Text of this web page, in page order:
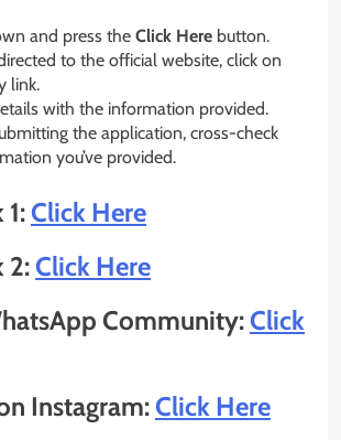
and press the Click Here button.
to the official website, click on
link.
with the information provided.
the application, cross-check
you’ve provided.
Click Here
2:Click Here
Community:Click
Instagram:Click Here